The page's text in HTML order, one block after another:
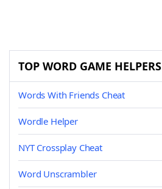
TOP WORD GAME HELPERS
Words With Friends Cheat
Wordle Helper
NYT Crossplay Cheat
Word Unscrambler